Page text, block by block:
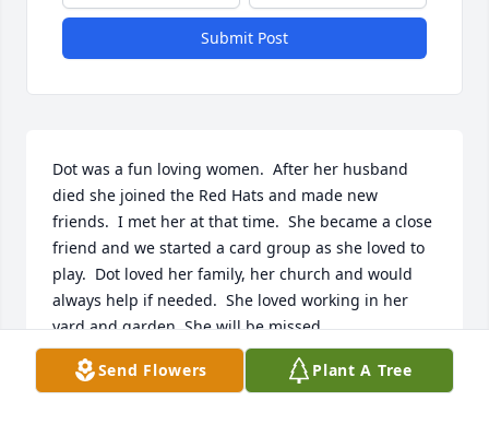
Submit Post
Dot was a fun loving women.  After her husband
died she joined the Red Hats and made new
friends.  I met her at that time.  She became a close
friend and we started a card group as she loved to
play.  Dot loved her family, her church and would
always help if needed.  She loved working in her
yard and garden. She will be missed.
JEAN CONWAY
May 10, 2023
Send Flowers Plant A Tree